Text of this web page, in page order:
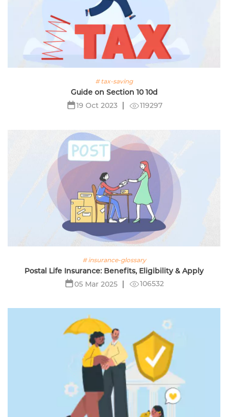
# tax-saving
Guide on Section 10 10d
19 Oct 2023
119297
# insurance-glossary
Postal Life Insurance: Benefits, Eligibility & Apply
05 Mar 2025
106532